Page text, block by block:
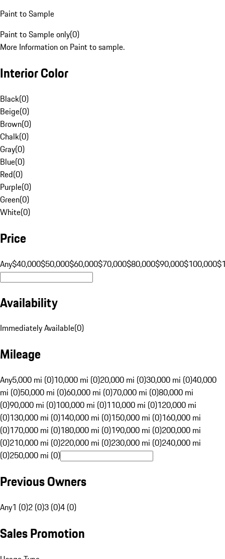
Paint to Sample
Paint to Sample only(0)
More Information on Paint to sample.
Interior Color
Black(0)
Beige(0)
Brown(0)
Chalk(0)
Gray(0)
Blue(0)
Red(0)
Purple(0)
Green(0)
White(0)
Price
Any$40,000$50,000$60,000$70,000$80,000$90,000$100,000
Availability
Immediately Available(0)
Mileage
Any5,000 mi (0)10,000 mi (0)20,000 mi (0)30,000 mi (0)40,000
mi (0)50,000 mi (0)60,000 mi (0)70,000 mi (0)80,000 mi
(0)90,000 mi (0)100,000 mi (0)110,000 mi (0)120,000 mi
(0)130,000 mi (0)140,000 mi (0)150,000 mi (0)160,000 mi
(0)170,000 mi (0)180,000 mi (0)190,000 mi (0)200,000 mi
(0)210,000 mi (0)220,000 mi (0)230,000 mi (0)240,000 mi
(0)250,000 mi (0)
Previous Owners
Any1 (0)2 (0)3 (0)4 (0)
Sales Promotion